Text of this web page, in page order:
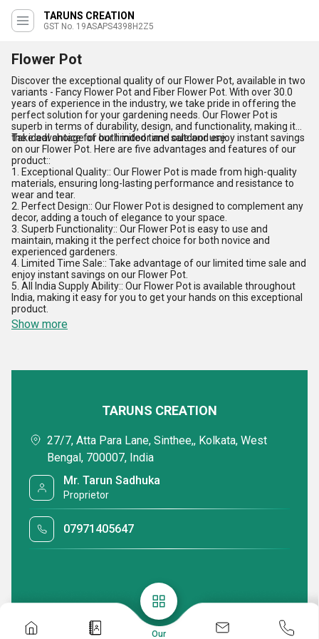
TARUNS CREATION
GST No. 19ASAPS4398H2Z5
Flower Pot
Discover the exceptional quality of our Flower Pot, available in two
variants - Fancy Flower Pot and Fiber Flower Pot. With over 30.0
years of experience in the industry, we take pride in offering the
perfect solution for your gardening needs. Our Flower Pot is
superb in terms of durability, design, and functionality, making it
the ideal choice for both indoor and outdoor use.
Take advantage of our limited time sale and enjoy instant savings
on our Flower Pot. Here are five advantages and features of our
product::
1. Exceptional Quality:: Our Flower Pot is made from high-quality
materials, ensuring long-lasting performance and resistance to
wear and tear.
2. Perfect Design:: Our Flower Pot is designed to complement any
decor, adding a touch of elegance to your space.
3. Superb Functionality:: Our Flower Pot is easy to use and
maintain, making it the perfect choice for both novice and
experienced gardeners.
4. Limited Time Sale:: Take advantage of our limited time sale and
enjoy instant savings on our Flower Pot.
5. All India Supply Ability:: Our Flower Pot is available throughout
India, making it easy for you to get your hands on this exceptional
product.
Show more
Our
TARUNS CREATION
27/7, Atta Para Lane, Sinthee,, Kolkata, West
Bengal, 700007, India
Mr. Tarun Sadhuka
Proprietor
07971405647